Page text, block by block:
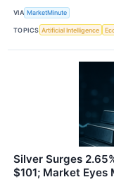
VIA MarketMinute
TOPICS Artificial Intelligence
Silver Surges
$101; Market